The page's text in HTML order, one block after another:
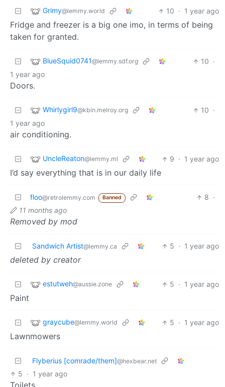
Grimy@lemmy.world 10 · 1 year ago
Fridge and freezer is a big one imo, in terms of being
taken for granted.
BlueSquid0741@lemmy.sdf.org 10 ·
1 year ago
Doors.
Whirlygirl9@kbin.melroy.org 10 ·
1 year ago
air conditioning.
UncleReaton@lemmy.ml 9 · 1 year ago
I’d say everything that is in our daily life
floo@retrolemmy.com Banned 8 ·
11 months ago
Removed by mod
Sandwich Artist@lemmy.ca 5 · 1 year ago
deleted by creator
estutweh@aussie.zone 5 · 1 year ago
Paint
graycube@lemmy.world 5 · 1 year ago
Lawnmowers
Flyberius [comrade/them]@hexbear.net
5 · 1 year ago